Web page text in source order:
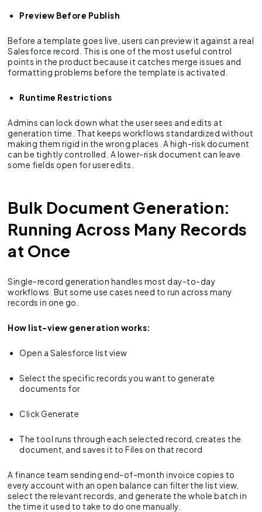
Preview Before Publish
Before a template goes live, users can preview it against a real
Salesforce record. This is one of the most useful control
points in the product because it catches merge issues and
formatting problems before the template is activated.
Runtime Restrictions
Admins can lock down what the user sees and edits at
generation time. That keeps workflows standardized without
making them rigid in the wrong places. A high-risk document
can be tightly controlled. A lower-risk document can leave
some fields open for user edits.
Bulk Document Generation:
Running Across Many Records
at Once
Single-record generation handles most day-to-day
workflows. But some use cases need to run across many
records in one go.
How list-view generation works:
Open a Salesforce list view
Select the specific records you want to generate
documents for
Click Generate
The tool runs through each selected record, creates the
document, and saves it to Files on that record
A finance team sending end-of-month invoice copies to
every account with an open balance can filter the list view,
select the relevant records, and generate the whole batch in
the time it used to take to do one manually.